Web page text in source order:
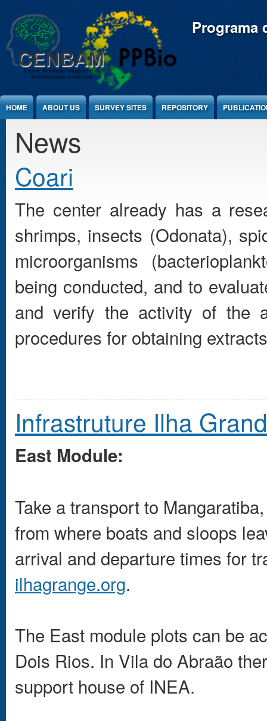
Programa
HOME ABOUT US SURVEY SITES REPOSITORY
News
Coari
The center already has a
shrimps, insects (Odonata),
microorganisms
being conducted, and to
and verify the activity of the
procedures for obtaining
Infrastruture Ilha
East Module:
Take a transport to
from where boats and sloops
arrival and departure times for
ilhagrange.org.
The East module plots can be
Dois Rios. In Vila do Abraão
support house of INEA.